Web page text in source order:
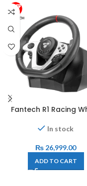
Fantech R1 Racing
In stock
₨ 26,999.00
ADD TO CART